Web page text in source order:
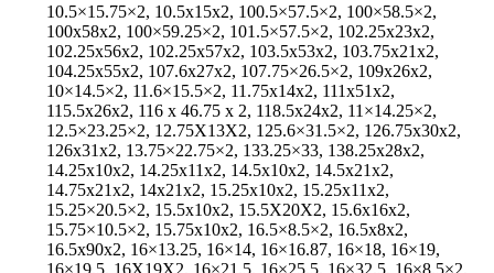
10.5×15.75×2, 10.5x15x2, 100.5×57.5×2, 100×58.5×2,
100x58x2, 100×59.25×2, 101.5×57.5×2, 102.25x23x2,
102.25x56x2, 102.25x57x2, 103.5x53x2, 103.75x21x2,
104.25x55x2, 107.6x27x2, 107.75×26.5×2, 109x26x2,
10×14.5×2, 11.6×15.5×2, 11.75x14x2, 111x51x2,
115.5x26x2, 116 x 46.75 x 2, 118.5x24x2, 11×14.25×2,
12.5×23.25×2, 12.75X13X2, 125.6×31.5×2, 126.75x30x2,
126x31x2, 13.75×22.75×2, 133.25×33, 138.25x28x2,
14.25x10x2, 14.25x11x2, 14.5x10x2, 14.5x21x2,
14.75x21x2, 14x21x2, 15.25x10x2, 15.25x11x2,
15.25×20.5×2, 15.5x10x2, 15.5X20X2, 15.6x16x2,
15.75×10.5×2, 15.75x10x2, 16.5×8.5×2, 16.5x8x2,
16.5x90x2, 16×13.25, 16×14, 16×16.87, 16×18, 16×19,
16×19.5, 16X19X2, 16×21.5, 16×25.5, 16×32.5, 16×8.5×2,